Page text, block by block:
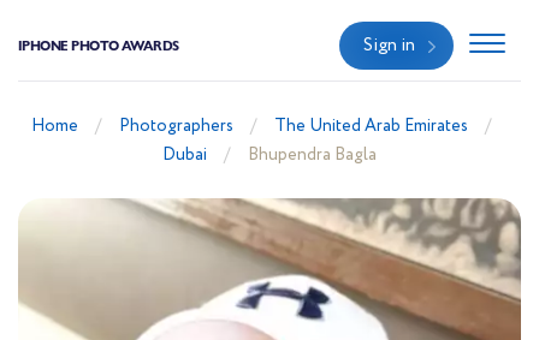
IPHONE PHOTO AWARDS Sign in
Home Photographers
The United Arab Emirates
Dubai
Bhupendra Bagla